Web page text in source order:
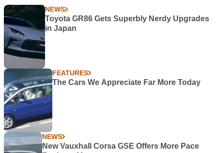
NEWS
Toyota GR86 Gets Superbly Nerdy Upgrades
in Japan
FEATURES
The Cars We Appreciate Far More Today
NEWS
New Vauxhall Corsa GSE Offers More Pace